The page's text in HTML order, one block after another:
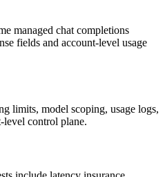
managed chat completions
fields and account-level usage
limits, model scoping, usage logs,
control plane.